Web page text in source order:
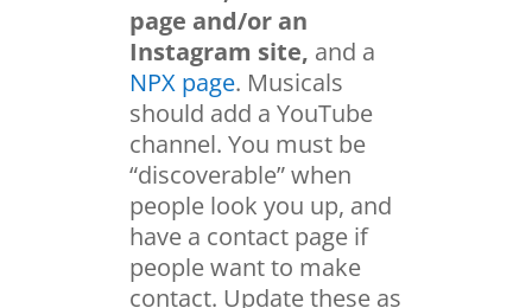
page and/or an
Instagram site, and a
NPX page. Musicals
should add a YouTube
channel. You must be
“discoverable” when
people look you up, and
have a contact page if
people want to make
contact. Update these as